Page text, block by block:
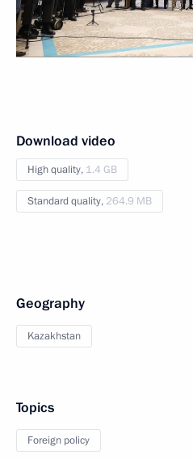
Download video
High quality, 1.4 GB
Standard quality, 264.9 MB
Geography
Kazakhstan
Topics
Foreign policy